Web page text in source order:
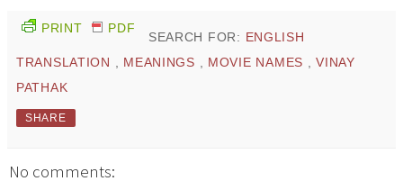
PRINT PDF
SEARCH FOR: ENGLISH
TRANSLATION , MEANINGS , MOVIE NAMES ,VINAY
PATHAK
SHARE
No comments: